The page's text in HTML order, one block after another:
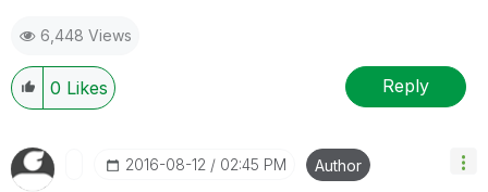
6,448 Views
0 Likes Reply
‎2016-08-12 02:45 PM Author